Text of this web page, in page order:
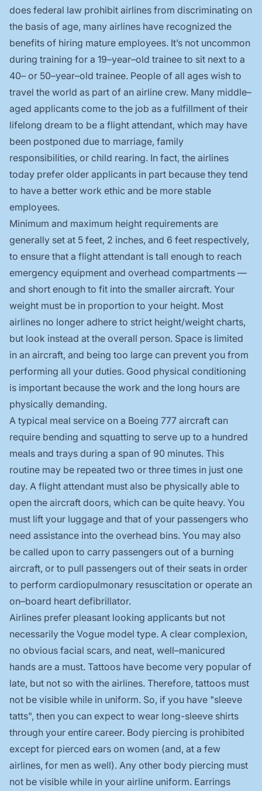
does federal law prohibit airlines from discriminating on
the basis of age, many airlines have recognized the
benefits of hiring mature employees. It’s not uncommon
during training for a 19–year–old trainee to sit next to a
40– or 50–year–old trainee. People of all ages wish to
travel the world as part of an airline crew. Many middle–
aged applicants come to the job as a fulfillment of their
lifelong dream to be a flight attendant, which may have
been postponed due to marriage, family
responsibilities, or child rearing. In fact, the airlines
today prefer older applicants in part because they tend
to have a better work ethic and be more stable
employees.
Minimum and maximum height requirements are
generally set at 5 feet, 2 inches, and 6 feet respectively,
to ensure that a flight attendant is tall enough to reach
emergency equipment and overhead compartments —
and short enough to fit into the smaller aircraft. Your
weight must be in proportion to your height. Most
airlines no longer adhere to strict height/weight charts,
but look instead at the overall person. Space is limited
in an aircraft, and being too large can prevent you from
performing all your duties. Good physical conditioning
is important because the work and the long hours are
physically demanding.
A typical meal service on a Boeing 777 aircraft can
require bending and squatting to serve up to a hundred
meals and trays during a span of 90 minutes. This
routine may be repeated two or three times in just one
day. A flight attendant must also be physically able to
open the aircraft doors, which can be quite heavy. You
must lift your luggage and that of your passengers who
need assistance into the overhead bins. You may also
be called upon to carry passengers out of a burning
aircraft, or to pull passengers out of their seats in order
to perform cardiopulmonary resuscitation or operate an
on–board heart defibrillator.
Airlines prefer pleasant looking applicants but not
necessarily the Vogue model type. A clear complexion,
no obvious facial scars, and neat, well–manicured
hands are a must. Tattoos have become very popular of
late, but not so with the airlines. Therefore, tattoos must
not be visible while in uniform. So, if you have "sleeve
tatts", then you can expect to wear long-sleeve shirts
through your entire career. Body piercing is prohibited
except for pierced ears on women (and, at a few
airlines, for men as well). Any other body piercing must
not be visible while in your airline uniform. Earrings